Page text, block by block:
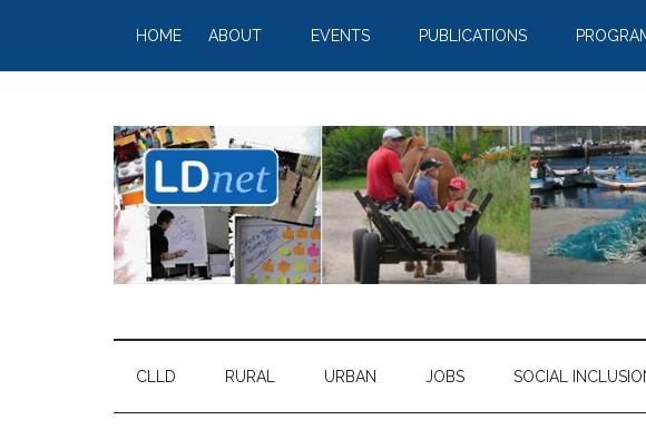
HOME ABOUT EVENTS PUBLICATIONS
CLLD RURAL URBAN JOBS SOCIAL